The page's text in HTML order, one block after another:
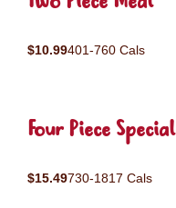
$10.99401-760 Cals
Four Piece Special
$15.49730-1817 Cals